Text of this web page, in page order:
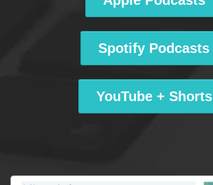
Spotify Podcasts
YouTube + Shorts